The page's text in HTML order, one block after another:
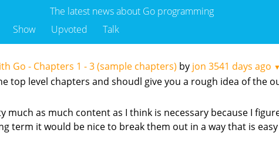
The latest news about Go programming
Show Upvoted Talk
Go - Chapters 1 - 3 (sample chapters) by jon 3541 days ago ▼
top level chapters and shoudl give you a rough idea of the
as much content as I think is necessary because I
term it would be nice to break them out in a way that is